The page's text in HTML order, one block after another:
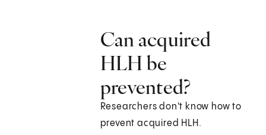
Can acquired
HLH be
prevented?
Researchers don't know how to
prevent acquired HLH.